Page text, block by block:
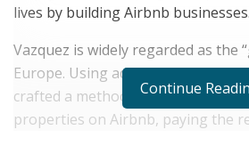
lives by building Airbnb businesses.
Vazquez is widely regarded as the
Europe. Using advanced
crafted a method to successfully
properties on Airbnb, paying the
Continue